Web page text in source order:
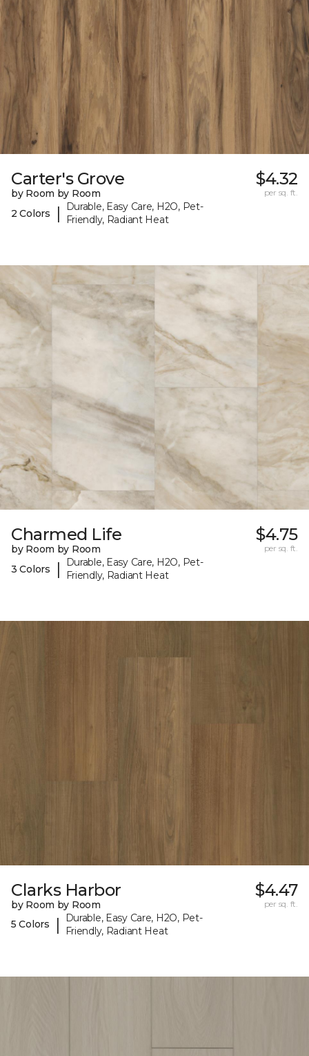
Carter's Grove
by Room by Room
2 Colors
|
Durable, Easy Care, H2O, Pet-
Friendly, Radiant Heat
$4.32
per sq. ft.
Charmed Life
by Room by Room
3 Colors
|
Durable, Easy Care, H2O, Pet-
Friendly, Radiant Heat
$4.75
per sq. ft.
Clarks Harbor
by Room by Room
5 Colors
|
Durable, Easy Care, H2O, Pet-
Friendly, Radiant Heat
$4.47
per sq. ft.